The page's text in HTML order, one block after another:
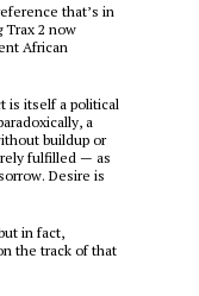
that’s in
Trax 2 now
African
is itself a political
a
buildup or
fulfilled — as
Desire is
in fact,
the track of that